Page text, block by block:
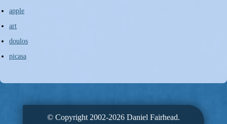
apple
art
doulos
picasa
© Copyright 2002-2026 Daniel Fairhead.